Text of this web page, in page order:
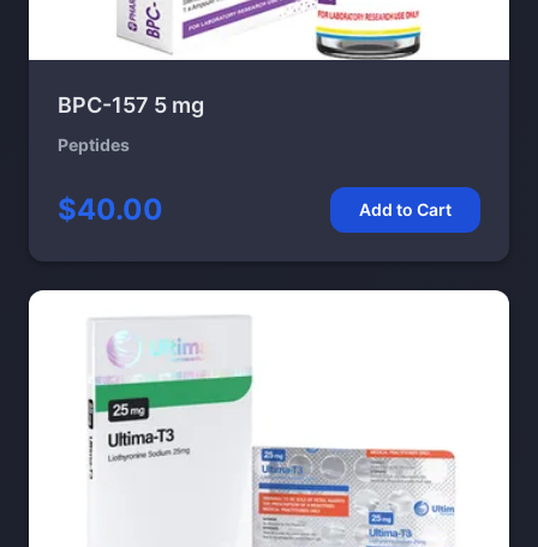
BPC-157 5 mg
Peptides
$40.00 Add to Cart